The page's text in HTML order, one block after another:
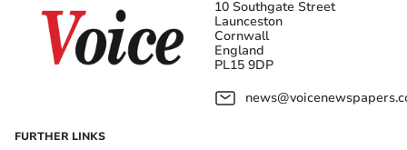
10 Southgate Street
Launceston
Cornwall
England
PL15 9DP
FURTHER LINKS